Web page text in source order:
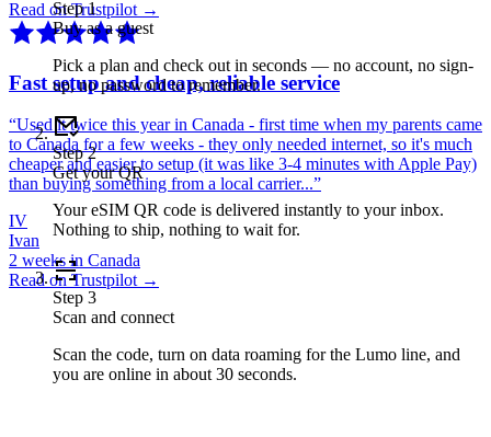
Read on Trustpilot →
Fast setup and cheap, reliable service
“Used it twice this year in Canada - first time when my parents came
to Canada for a few weeks - they only needed internet, so it's much
cheaper and easier to setup (it was like 3-4 minutes with Apple Pay)
than buying something from a local carrier...”
IV
Ivan
2 weeks in Canada
Read on Trustpilot →
Step1
Buy as a guest
Pick a plan and check out in seconds — no account, no sign-
up, no password to remember.
Step2
Get your QR
Your eSIM QR code is delivered instantly to your inbox.
Nothing to ship, nothing to wait for.
Step 3
Scan and connect
Scan the code, turn on data roaming for the Lumo line, and
you are online in about 30 seconds.